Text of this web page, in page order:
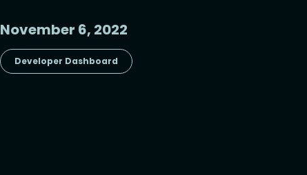
November 6, 2022
Developer Dashboard